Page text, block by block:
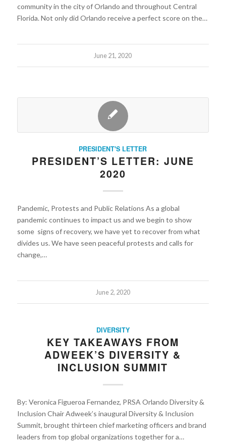
community in the city of Orlando and throughout Central
Florida. Not only did Orlando receive a perfect score on the…
June 21, 2020
PRESIDENT'S LETTER
PRESIDENT’S LETTER: JUNE
2020
Pandemic, Protests and Public Relations As a global
pandemic continues to impact us and we begin to show
some signs of recovery, we have yet to recover from what
divides us. We have seen peaceful protests and calls for
change,…
June 2, 2020
DIVERSITY
KEY TAKEAWAYS FROM
ADWEEK’S DIVERSITY &
INCLUSION SUMMIT
By: Veronica Figueroa Fernandez, PRSA Orlando Diversity &
Inclusion Chair Adweek’s inaugural Diversity & Inclusion
Summit, brought thirteen chief marketing officers and brand
leaders from top global organizations together for a…